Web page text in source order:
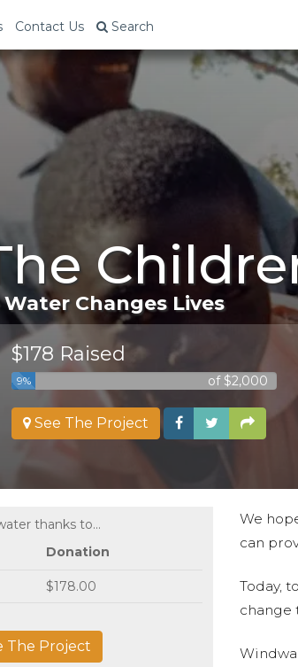
Contact Us Search
Changes Lives
$178 Raised
9% of $2,000
See The Project
thanks to...
Donation
$178.00
The Project
We
can
Today,
change